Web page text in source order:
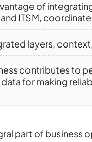
of
and ITSM,
layers,
contributes to
for making
part of